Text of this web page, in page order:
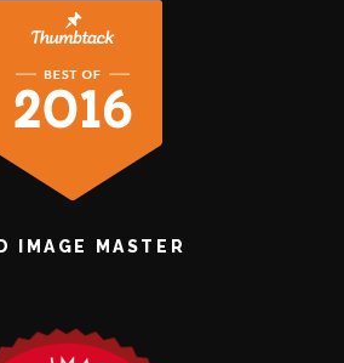
IMAGE MASTER